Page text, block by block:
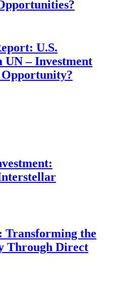
U.S.
– Investment
Transforming the
Through Direct